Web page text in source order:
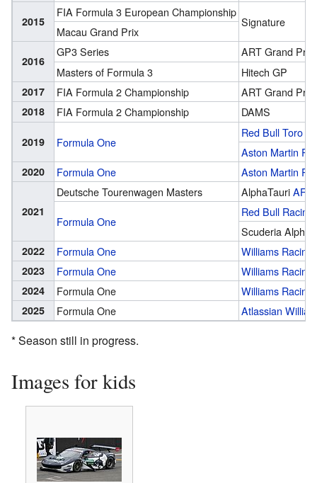
2015
FIA Formula 3 European Championship
Signature
Macau Grand Prix
2016
GP3 Series
ART Grand Prix
Masters of Formula 3
Hitech GP
2017 FIA Formula 2 Championship ART Grand Prix
2018 FIA Formula 2 Championship DAMS
2019 Formula One
Red Bull Toro
Aston Martin
2020 Formula One Aston Martin
2021
Deutsche Tourenwagen Masters AlphaTauriAF
Formula One
Red Bull Racing
Scuderia
2022 Formula One Williams Racing
2023 Formula One Williams Racing
2024 Formula One Williams Racing
2025 Formula One Atlassian
* Season still in progress.
Images for kids